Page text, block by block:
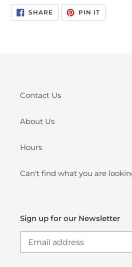
SHARESHARE
ON
FACEBOOK
PIN ITPIN
Contact Us
About Us
Hours
Can't find what you are
Sign up for our Newsletter